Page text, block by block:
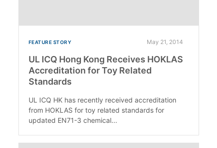
FEATURE STORY May 21, 2014
UL ICQ Hong Kong Receives HOKLAS
Accreditation for Toy Related
Standards
UL ICQ HK has recently received accreditation
from HOKLAS for toy related standards for
updated EN71-3 chemical...